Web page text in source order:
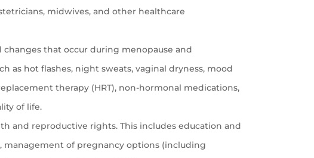
midwives, and other healthcare
changes that occur during menopause and
as hot flashes, night sweats, vaginal dryness, mood
therapy (HRT), non-hormonal medications,
of life.
and reproductive rights. This includes education and
management of pregnancy options (including